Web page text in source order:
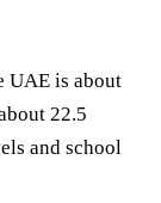
UAE is about
22.5
and school